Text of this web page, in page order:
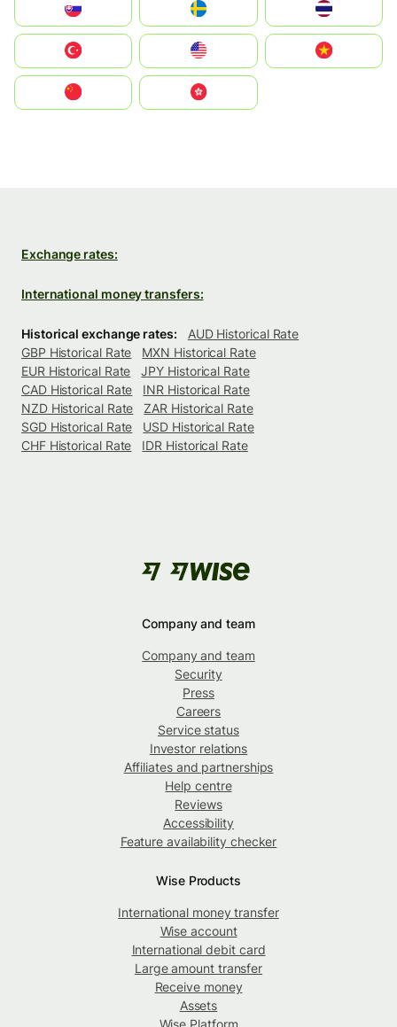
United States
中國香港特別行政區
Exchange rates:
International money transfers:
Historical exchange rates:
AUD Historical Rate
GBP Historical Rate
MXN Historical Rate
EUR Historical Rate
JPY Historical Rate
CAD Historical Rate
INR Historical Rate
NZD Historical Rate
ZAR Historical Rate
SGD Historical Rate
USD Historical Rate
CHF Historical Rate
IDR Historical Rate
Company and team
Company and team
Security
Press
Careers
Service status
Investor relations
Affiliates and partnerships
Help centre
Reviews
Accessibility
Feature availability checker
Wise Products
International money transfer
Wise account
International debit card
Large amount transfer
Receive money
Assets
Wise Platform